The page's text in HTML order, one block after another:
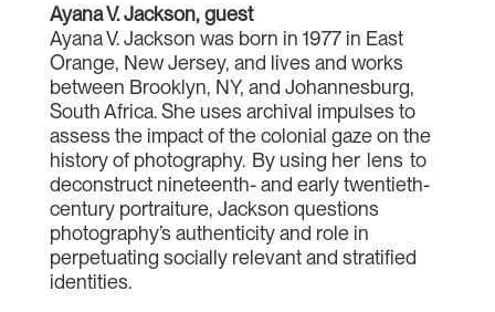
Ayana V. Jackson, guest
Ayana V. Jackson was born in 1977 in East
Orange, New Jersey, and lives and works
between Brooklyn, NY, and Johannesburg,
South Africa. She uses archival impulses to
assess the impact of the colonial gaze on the
history of photography. By using her lens to
deconstruct nineteenth- and early twentieth-
century portraiture, Jackson questions
photography’s authenticity and role in
perpetuating socially relevant and stratified
identities.